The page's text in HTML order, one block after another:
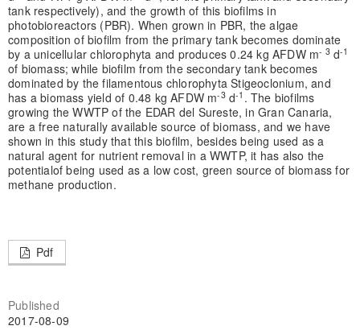
tank respectively), and the growth of this biofilms in
photobioreactors (PBR). When grown in PBR, the algae
composition of biofilm from the primary tank becomes dominate
by a unicellular chlorophyta and produces 0.24 kg AFDW m- 3d-1
of biomass; while biofilm from the secondary tank becomes
dominated by the filamentous chlorophyta Stigeoclonium, and
has a biomass yield of 0.48 kg AFDW m-3d-1 . The biofilms
growing the WWTP of the EDAR del Sureste, in Gran Canaria,
are a free naturally available source of biomass, and we have
shown in this study that this biofilm, besides being used as a
natural agent for nutrient removal in a WWTP, it has also the
potentialof being used as a low cost, green source of biomass for
methane production.
Pdf
Published
2017-08-09